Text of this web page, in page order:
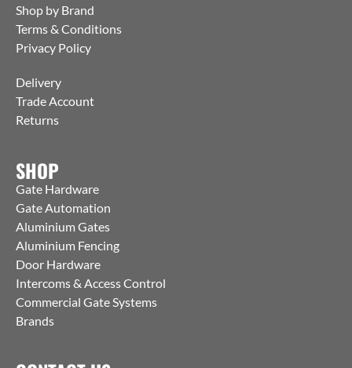
Shop by Brand
Terms & Conditions
Privacy Policy
Delivery
Trade Account
Returns
SHOP
Gate Hardware
Gate Automation
Aluminium Gates
Aluminium Fencing
Door Hardware
Intercoms & Access Control
Commercial Gate Systems
Brands